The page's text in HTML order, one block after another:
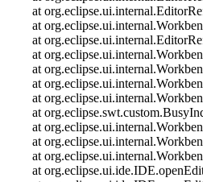
at
at
at
at
at
at
at
at
at
at
at
at